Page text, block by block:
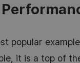
popular
it is a top of